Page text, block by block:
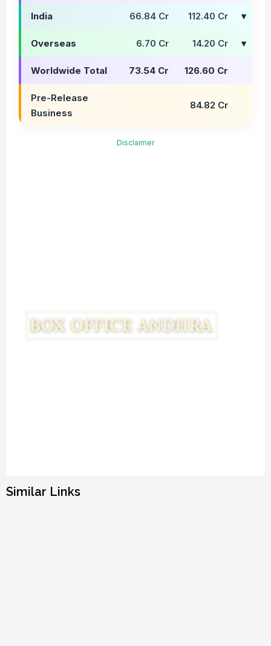
India 66.84 Cr 112.40 Cr
Overseas 6.70 Cr 14.20 Cr
Worldwide Total 73.54 Cr 126.60 Cr
Pre-Release
Business
84.82 Cr
Disclaimer
Similar Links